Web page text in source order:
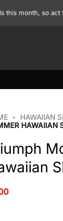
this month, so act
• HAWAIIAN
HAWAIIAN